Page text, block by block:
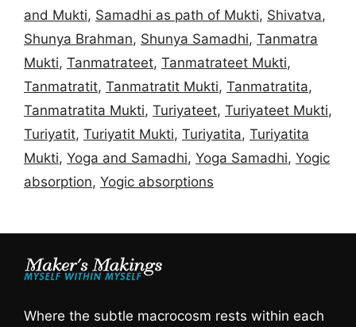
and Mukti, Samadhi as path of Mukti, Shivatva,
Shunya Brahman, Shunya Samadhi, Tanmatra
Mukti, Tanmatrateet, Tanmatrateet Mukti,
Tanmatratit, Tanmatratit Mukti, Tanmatratita,
Tanmatratita Mukti, Turiyateet, Turiyateet Mukti,
Turiyatit, Turiyatit Mukti, Turiyatita, Turiyatita
Mukti, Yoga and Samadhi, Yoga Samadhi, Yogic
absorption, Yogic absorptions
Where the subtle macrocosm rests within each